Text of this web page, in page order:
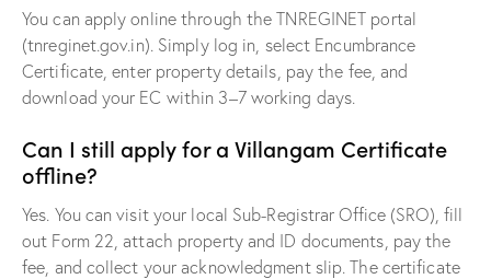
You can apply online through the TNREGINET portal
(tnreginet.gov.in). Simply log in, select Encumbrance
Certificate, enter property details, pay the fee, and
download your EC within 3–7 working days.
Can I still apply for a Villangam Certificate
offline?
Yes. You can visit your local Sub-Registrar Office (SRO), fill
out Form 22, attach property and ID documents, pay the
fee, and collect your acknowledgment slip. The certificate